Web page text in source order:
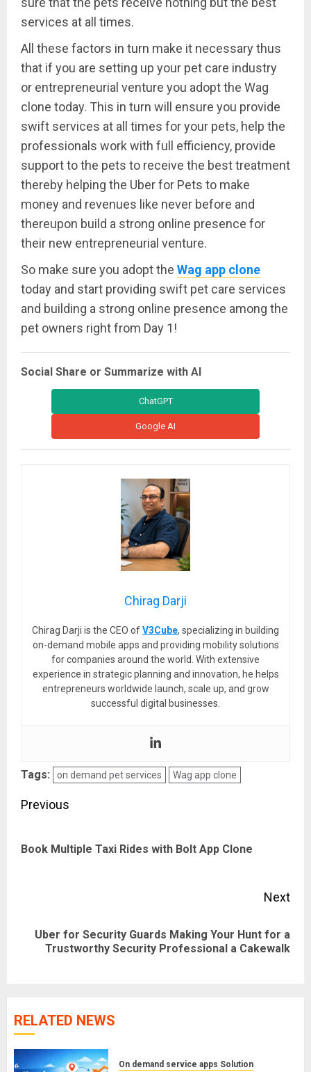
services at all times.
All these factors in turn make it necessary thus
that if you are setting up your pet care industry
or entrepreneurial venture you adopt the Wag
clone today. This in turn will ensure you provide
swift services at all times for your pets, help the
professionals work with full efficiency, provide
support to the pets to receive the best treatment
thereby helping the Uber for Pets to make
money and revenues like never before and
thereupon build a strong online presence for
their new entrepreneurial venture.
So make sure you adopt the Wag app clone
today and start providing swift pet care services
and building a strong online presence among the
pet owners right from Day 1!
Social Share or Summarize with AI
ChatGPT
Google AI
Chirag Darji
Chirag Darji is the CEO ofV3Cube, specializing in building
on-demand mobile apps and providing mobility solutions
for companies around the world. With extensive
experience in strategic planning and innovation, he helps
entrepreneurs worldwide launch, scale up, and grow
successful digital businesses.
Tags: on demand pet services Wag app clone
Post
Previous
Book Multiple Taxi Rides with Bolt App Clone
Next
Next
post:
Uber for Security Guards Making Your Hunt for a
Trustworthy Security Professional a Cakewalk
RELATED NEWS
On demand service apps Solution